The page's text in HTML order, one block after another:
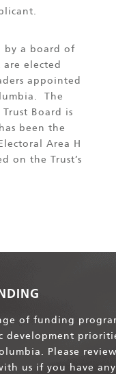
by a board of
elected
appointed
The
Board is
been the
Area H
on the Trust’s
of funding
development
Please
us if you have any